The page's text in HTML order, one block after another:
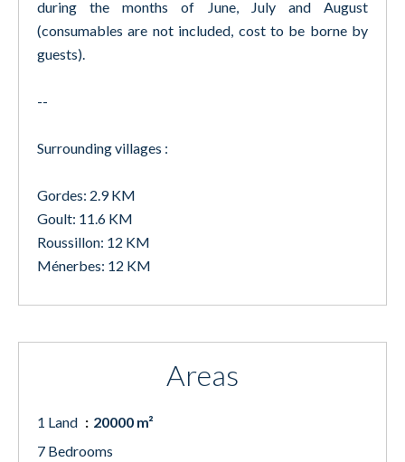
during the months of June, July and August
(consumables are not included, cost to be borne by
guests).
--
Surrounding villages :
Gordes: 2.9 KM
Goult: 11.6 KM
Roussillon: 12 KM
Ménerbes: 12 KM
Areas
1 Land
20000 m²
7 Bedrooms